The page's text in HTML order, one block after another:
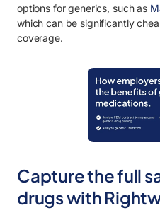
options for generics, such as
which can be significantly
coverage.
Capture the full
drugs with